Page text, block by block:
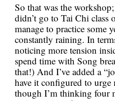
So that was the
didn’t go to Tai Chi class
manage to practice some
constantly raining. In
noticing more tension
spend time with Song
that!) And I’ve added a
have it configured to urge
though I’m thinking four